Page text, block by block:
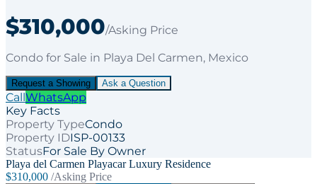
$310,000/Asking Price
Condo for Sale in Playa Del Carmen, Mexico
Request a Showing Ask a Question
Call WhatsApp
Key Facts
Property TypeCondo
Property IDISP-00133
StatusFor Sale By Owner
Playa del Carmen Playacar Luxury Residence
$310,000 /Asking Price